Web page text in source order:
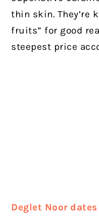
thin skin. They’re
fruits” for good
steepest price
Deglet Noor dates